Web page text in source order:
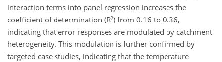
interaction terms into panel regression increases the
coefficient of determination (R2) from 0.16 to 0.36,
indicating that error responses are modulated by catchment
heterogeneity. This modulation is further confirmed by
targeted case studies, indicating that the temperature